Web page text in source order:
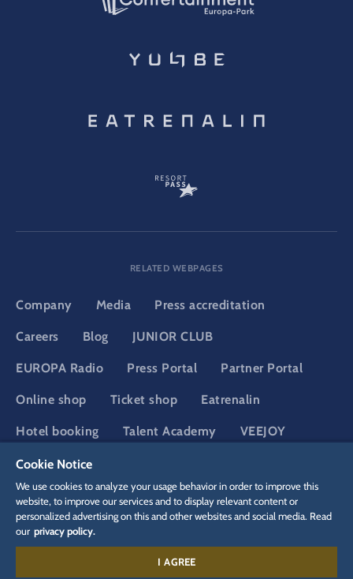
RELATED WEBPAGES
Company Media Press accreditation
Careers Blog JUNIOR CLUB
EUROPA Radio Press Portal Partner Portal
Online shop Ticket shop Eatrenalin
Hotel booking Talent Academy VEEJOY
Adventure Club of Europe
DSGVO
Privacy policy Cookie Settings Imprint Legal
Contact:
Cookie Notice
We use cookies to analyze your usage behavior in order to improve this
website, to improve our services and to display relevant content or
personalized advertising on this and other websites and social media. Read
our privacy policy.
I AGREE